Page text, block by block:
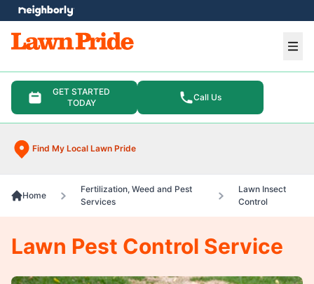
GET STARTED
TODAY
Call Us
Find My Local Lawn Pride
menu
Home
Fertilization, Weed and Pest
Services
Lawn Insect
Control
Lawn Pest Control Service